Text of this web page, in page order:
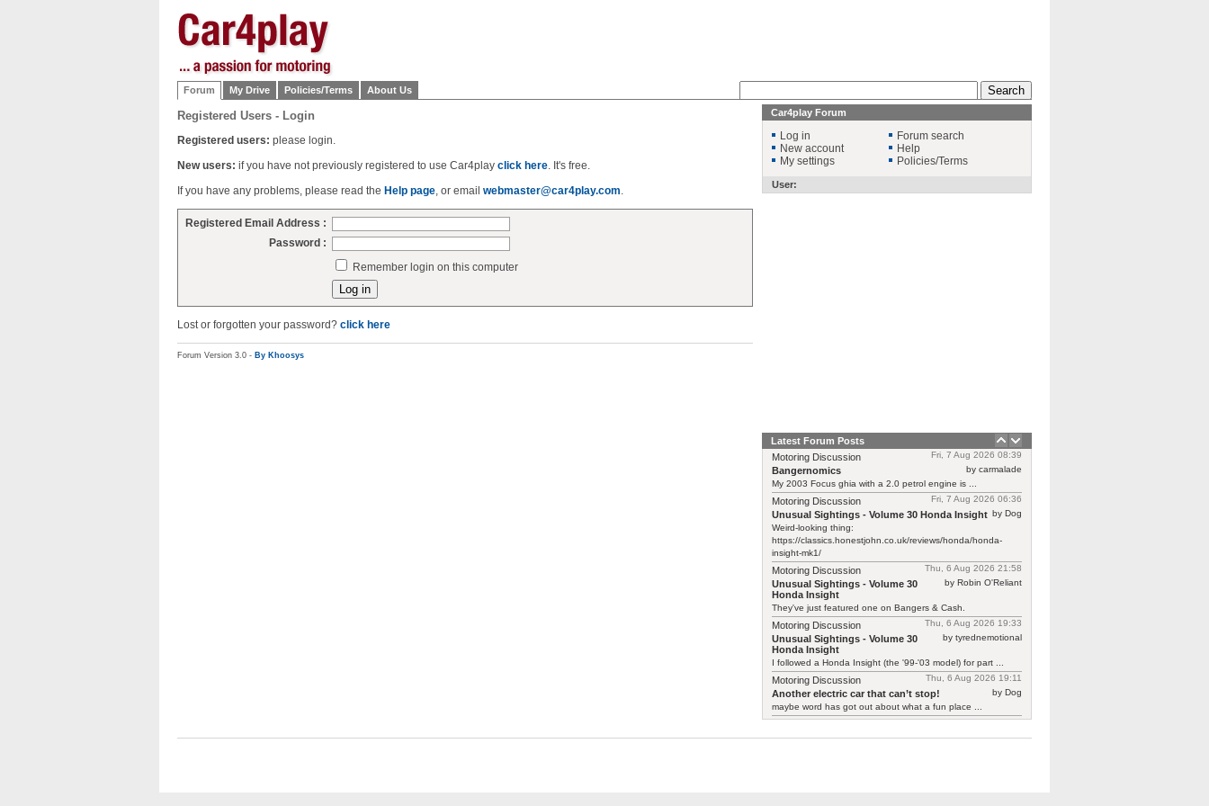
Forum My Drive Policies/Terms About Us
Registered Users - Login
Registered users: please login.
New users: if you have not previously registered to use Car4play click here. It's free.
If you have any problems, please read the Help page, or email webmaster@car4play.com.
Registered Email Address :
Password :
Remember login on this computer
Lost or forgotten your password? click here
Forum Version 3.0 - By Khoosys
Car4play Forum
Log in
New account
My settings
Forum search
Help
Policies/Terms
User:
Latest Forum Posts
Fri, 7 Aug 2026 08:39
Motoring Discussion
by carmalade
Bangernomics
My 2003 Focus ghia with a 2.0 petrol engine is ...
Fri, 7 Aug 2026 06:36
Motoring Discussion
by Dog
Unusual Sightings - Volume 30 Honda Insight
Weird-looking thing:
https://classics.honestjohn.co.uk/reviews/honda/honda-
insight-mk1/
Thu, 6 Aug 2026 21:58
Motoring Discussion
by Robin O'Reliant
Unusual Sightings - Volume 30
Honda Insight
They've just featured one on Bangers & Cash.
Thu, 6 Aug 2026 19:33
Motoring Discussion
by tyrednemotional
Unusual Sightings - Volume 30
Honda Insight
I followed a Honda Insight (the '99-'03 model) for part ...
Thu, 6 Aug 2026 19:11
Motoring Discussion
by Dog
Another electric car that can’t stop!
maybe word has got out about what a fun place ...
Thu, 6 Aug 2026 19:01
by smokie
Another electric car that can’t stop!